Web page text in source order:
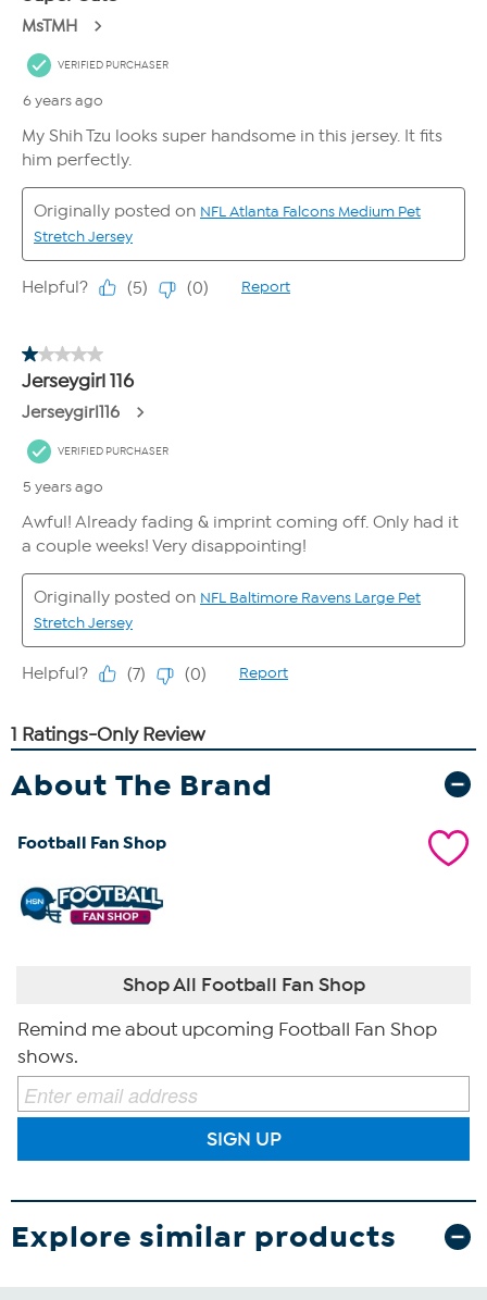
About The Brand
Football Fan Shop
Shop All Football Fan Shop
Remind me about upcoming Football Fan Shop
shows.
SIGN UP
Explore similar products